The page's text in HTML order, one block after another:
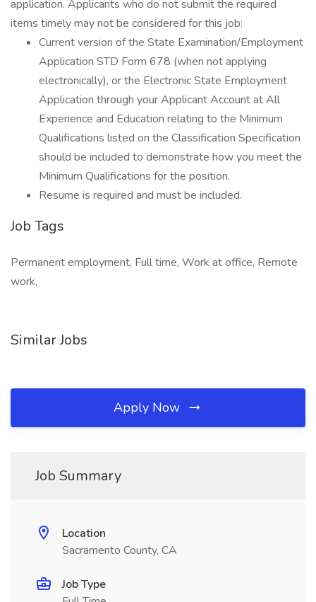
application. Applicants who do not submit the required
items timely may not be considered for this job:
Current version of the State Examination/Employment
Application STD Form 678 (when not applying
electronically), or the Electronic State Employment
Application through your Applicant Account at All
Experience and Education relating to the Minimum
Qualifications listed on the Classification Specification
should be included to demonstrate how you meet the
Minimum Qualifications for the position.
Resume is required and must be included.
Job Tags
Permanent employment, Full time, Work at office, Remote
work,
Similar Jobs
Apply Now
Job Summary
Location
Sacramento County, CA
Job Type